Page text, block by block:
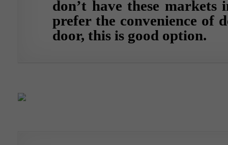
don’t have these markets
prefer the convenience of
door, this is good option.